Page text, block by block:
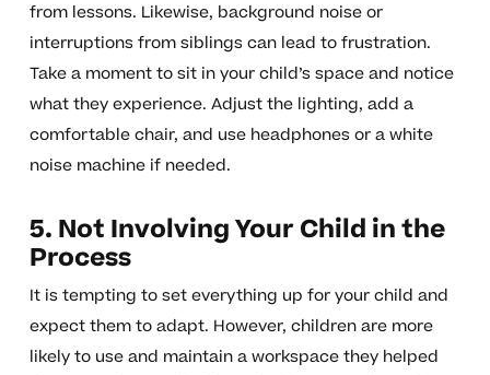
from lessons. Likewise, background noise or
interruptions from siblings can lead to frustration.
Take a moment to sit in your child’s space and notice
what they experience. Adjust the lighting, add a
comfortable chair, and use headphones or a white
noise machine if needed.
5. Not Involving Your Child in the
Process
It is tempting to set everything up for your child and
expect them to adapt. However, children are more
likely to use and maintain a workspace they helped